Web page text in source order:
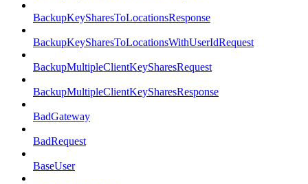
BackupKeySharesToLocationsResponse
BackupKeySharesToLocationsWithUserIdRequest
BackupMultipleClientKeySharesRequest
BackupMultipleClientKeySharesResponse
BadGateway
BadRequest
BaseUser